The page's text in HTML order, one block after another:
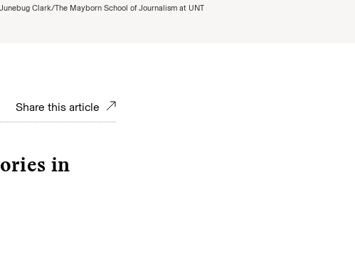
Junebug Clark/The Mayborn School of Journalism at UNT
Share this article
in